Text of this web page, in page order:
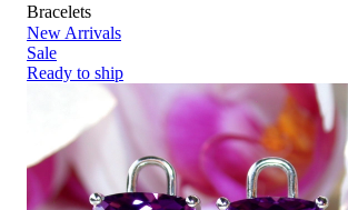
Bracelets
New Arrivals
Sale
Ready to ship